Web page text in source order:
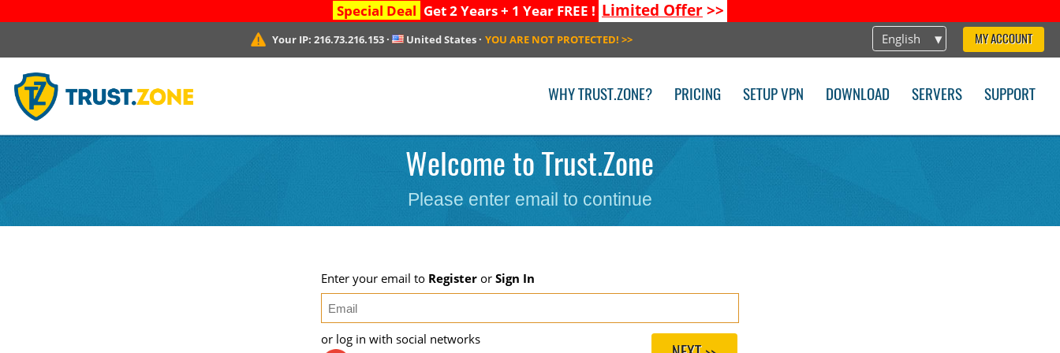
Special Deal Get 2 Years + 1 Year FREE ! Limited Offer>>
English MY ACCOUNT
Your IP: 216.73.216.153· United States· YOU ARE NOT PROTECTED! >>
WHY TRUST.ZONE? PRICING SETUP VPN DOWNLOAD SERVERS SUPPORT
Welcome to Trust.Zone
Please enter email to continue
Enter your email to Register orSign In
or log in with social networks